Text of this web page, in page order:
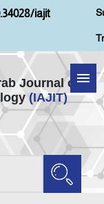
iajit
Journal of
(IAJIT)